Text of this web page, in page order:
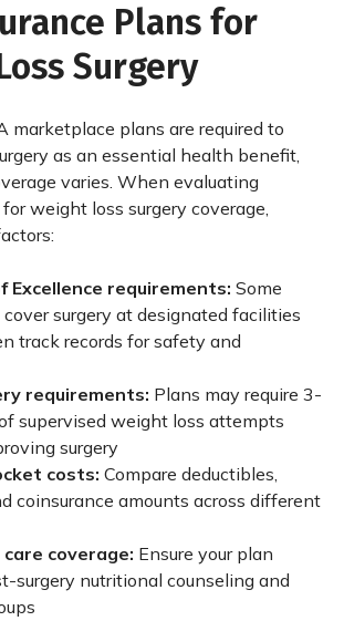
Plans for
Surgery
marketplace plans are required to
as an essential health benefit,
varies. When evaluating
weight loss surgery coverage,
Excellence requirements: Some
surgery at designated facilities
track records for safety and
requirements: Plans may require 3-
supervised weight loss attempts
surgery
costs: Compare deductibles,
coinsurance amounts across different
coverage: Ensure your plan
surgery nutritional counseling and